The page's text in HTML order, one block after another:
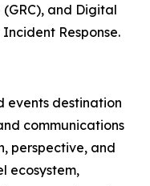
and Digital
Response.
events destination
communications
perspective, and
ecosystem,